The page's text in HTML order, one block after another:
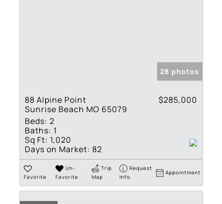
28 photos
88 Alpine Point
Sunrise Beach MO 65079
$285,000
Beds: 2
Baths: 1
Sq Ft: 1,020
Days on Market: 82
Favorite
Un-
Favorite
Trip
Map
Request
Info
Appointment